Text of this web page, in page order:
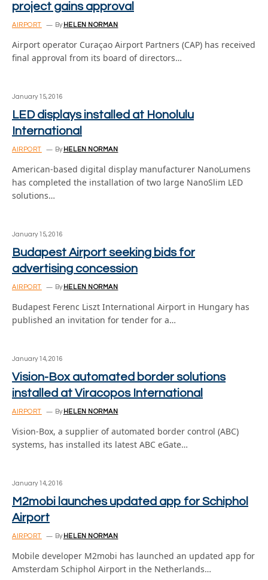
project gains approval
AIRPORT By HELEN NORMAN
Airport operator Curaçao Airport Partners (CAP) has received
final approval from its board of directors…
January 15, 2016
LED displays installed at Honolulu
International
AIRPORT By HELEN NORMAN
American-based digital display manufacturer NanoLumens
has completed the installation of two large NanoSlim LED
solutions…
January 15, 2016
Budapest Airport seeking bids for
advertising concession
AIRPORT By HELEN NORMAN
Budapest Ferenc Liszt International Airport in Hungary has
published an invitation for tender for a…
January 14, 2016
Vision-Box automated border solutions
installed at Viracopos International
AIRPORT By HELEN NORMAN
Vision-Box, a supplier of automated border control (ABC)
systems, has installed its latest ABC eGate…
January 14, 2016
M2mobi launches updated app for Schiphol
Airport
AIRPORT By HELEN NORMAN
Mobile developer M2mobi has launched an updated app for
Amsterdam Schiphol Airport in the Netherlands…